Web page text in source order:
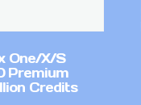
One/X/S
Premium
Credits